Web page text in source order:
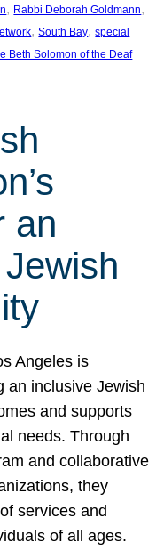
, Rabbi Deborah Goldmann
, South Bay, special
Beth Solomon of the Deaf
an
Angeles is
an inclusive Jewish
and supports
needs. Through
and collaborative
they
services and
of all ages.